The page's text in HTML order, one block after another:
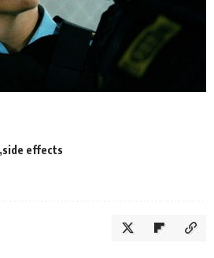
side effects